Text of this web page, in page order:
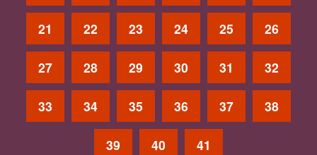
21 22 23 24 25 26
27 28 29 30 31 32
33 34 35 36 37 38
39 40 41